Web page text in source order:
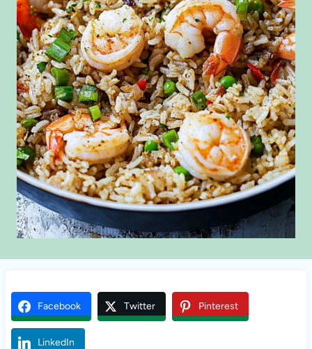
Facebook Twitter Pinterest
LinkedIn